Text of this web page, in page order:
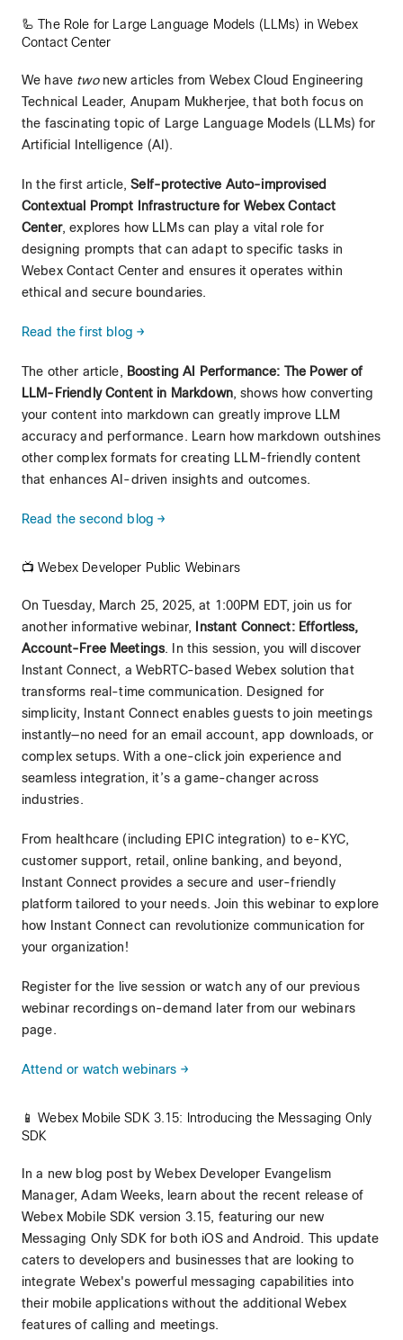
🦾 The Role for Large Language Models (LLMs) in Webex
Contact Center
We have twonew articles from Webex Cloud Engineering
Technical Leader, Anupam Mukherjee, that both focus on
the fascinating topic of Large Language Models (LLMs) for
Artificial Intelligence (AI).
In the first article,Self-protective Auto-improvised
Contextual Prompt Infrastructure for Webex Contact
Center, explores how LLMs can play a vital role for
designing prompts that can adapt to specific tasks in
Webex Contact Center and ensures it operates within
ethical and secure boundaries.
Read the first blog →
The other article, Boosting AI Performance: The Power of
LLM-Friendly Content in Markdown, shows how converting
your content into markdown can greatly improve LLM
accuracy and performance. Learn how markdown outshines
other complex formats for creating LLM-friendly content
that enhances AI-driven insights and outcomes.
Read the second blog →
📺 Webex Developer Public Webinars
On Tuesday, March 25, 2025, at 1:00PM EDT, join us for
another informative webinar,
Instant Connect: Effortless,
Account-Free Meetings. In this session, you will discover
Instant Connect, a WebRTC-based Webex solution that
transforms real-time communication. Designed for
simplicity, Instant Connect enables guests to join meetings
instantly—no need for an email account, app downloads, or
complex setups. With a one-click join experience and
seamless integration, it’s a game-changer across
industries.
From healthcare (including EPIC integration) to e-KYC,
customer support, retail, online banking, and beyond,
Instant Connect provides a secure and user-friendly
platform tailored to your needs. Join this webinar to explore
how Instant Connect can revolutionize communication for
your organization!
Register for the live session or watch any of our previous
webinar recordings on-demand later from our webinars
page.
Attend or watch webinars →
📱 Webex Mobile SDK 3.15: Introducing the Messaging Only
SDK
In a new blog post by Webex Developer Evangelism
Manager, Adam Weeks, learn about the recent release of
Webex Mobile SDK version 3.15, featuring our new
Messaging Only SDK for both iOS and Android. This update
caters to developers and businesses that are looking to
integrate Webex's powerful messaging capabilities into
their mobile applications without the additional Webex
features of calling and meetings.